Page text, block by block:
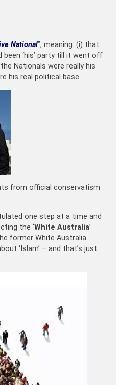
National”, meaning: (i) that
‘his’ party till it went off
Nationals were really his
his real political base.
from official conservatism
one step at a time and
the ‘White Australia’
former White Australia
‘Islam’ – and that’s just